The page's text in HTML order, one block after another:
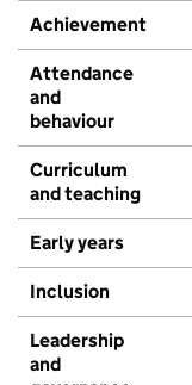
Achievement
Attendance
and
behaviour
Curriculum
and teaching
Early years
Inclusion
Leadership
and